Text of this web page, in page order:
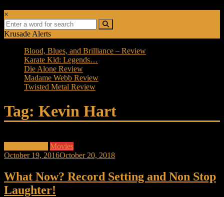
×
Krusade Alerts
Blood, Blues, and Brilliance – Review
Karate Kid: Legends…
Die Alone Review
Madame Webb Review
Twisted Metal Review
Tag: Kevin Hart
Movies
October 19, 2016October 20, 2018
What Now? Record Setting and Non Stop
Laughter!